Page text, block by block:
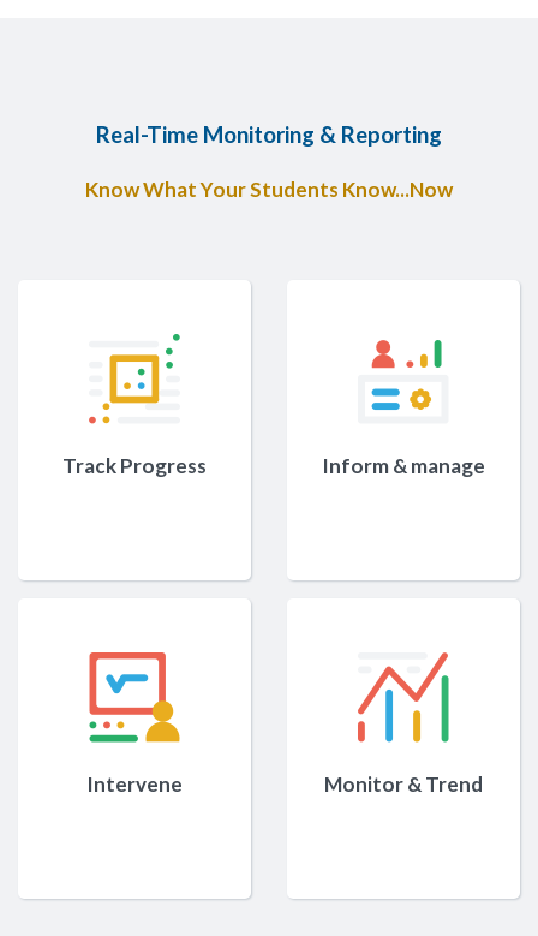
Real-Time Monitoring & Reporting
Know What Your Students Know...Now
Track Progress Inform & manage
Intervene Monitor & Trend